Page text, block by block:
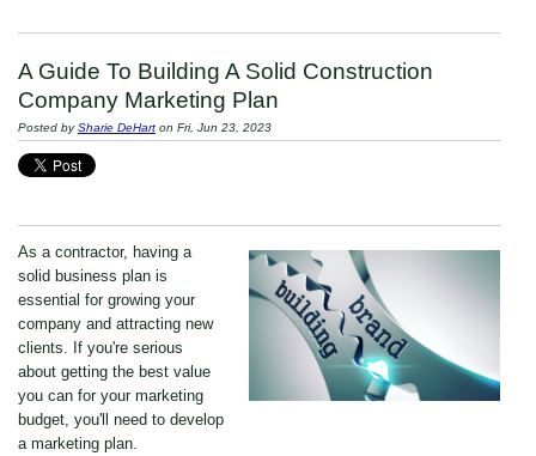
A Guide To Building A Solid Construction
Company Marketing Plan
Posted bySharie DeHart on Fri, Jun 23, 2023
As a contractor, having a
solid business plan is
essential for growing your
company and attracting new
clients. If you're serious
about getting the best value
you can for your marketing
budget, you'll need to develop
a marketing plan.